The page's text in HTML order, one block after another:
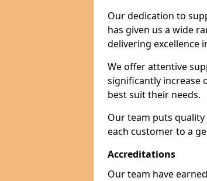
Our dedication to
has given us a wide
delivering excellence
We offer attentive
significantly increase
best suit their needs.
Our team puts
each customer to a
Accreditations
Our team have